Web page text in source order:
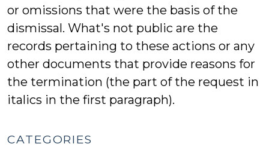
or omissions that were the basis of the
dismissal. What's not public are the
records pertaining to these actions or any
other documents that provide reasons for
the termination (the part of the request in
italics in the first paragraph).
CATEGORIES